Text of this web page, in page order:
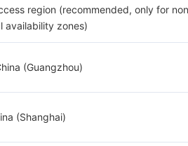
region (recommended, only for
availability zones)
(Guangzhou)
(Shanghai)